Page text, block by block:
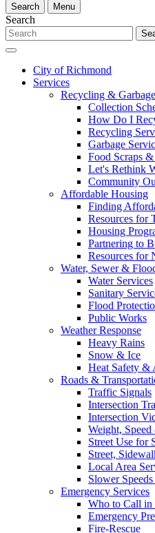
Search
Menu
Search
City of Richmond
Services
Recycling & Garbage
Collection
How Do I
Recycling
Garbage
Food Scraps
Let's Rethink
Community
Affordable Housing
Finding
Resources for
Housing
Partnering to
Resources for
Water, Sewer &
Water Services
Sanitary
Flood
Public Works
Weather Response
Heavy Rains
Snow & Ice
Heat Safety &
Roads &
Traffic Signals
Intersection
Intersection
Weight,
Street Use for
Street,
Local Area
Slower
Emergency Services
Who to Call in
Emergency
Fire-Rescue